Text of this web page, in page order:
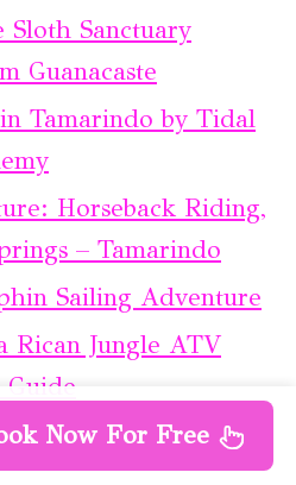
Sloth Sanctuary
Guanacaste
Tamarindo by Tidal
Horseback Riding,
– Tamarindo
Sailing Adventure
Rican Jungle ATV
Now For Free